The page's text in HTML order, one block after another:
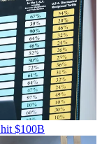
$100B